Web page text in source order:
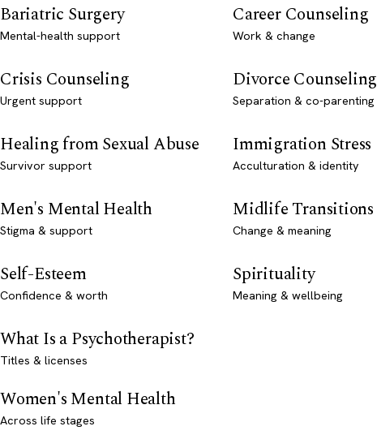
Bariatric Surgery
Mental-health support
Career Counseling
Work & change
Crisis Counseling
Urgent support
Divorce Counseling
Separation & co-parenting
Healing from Sexual Abuse
Survivor support
Immigration Stress
Acculturation & identity
Men's Mental Health
Stigma & support
Midlife Transitions
Change & meaning
Self-Esteem
Confidence & worth
Spirituality
Meaning & wellbeing
What Is a Psychotherapist?
Titles & licenses
Women's Mental Health
Across life stages